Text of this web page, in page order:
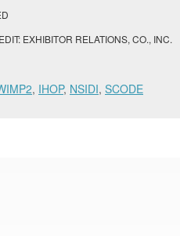
EXHIBITOR RELATIONS, CO., INC.
, IHOP, NSIDI, SCODE